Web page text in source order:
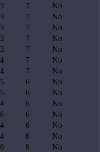
3 7
No
3 7
No
3 7
No
3 7
No
3 7
No
4 7
No
4 7
No
5 6
No
5 6
No
4 6
No
6 6
No
4 6
No
4 6
No
6 6
No